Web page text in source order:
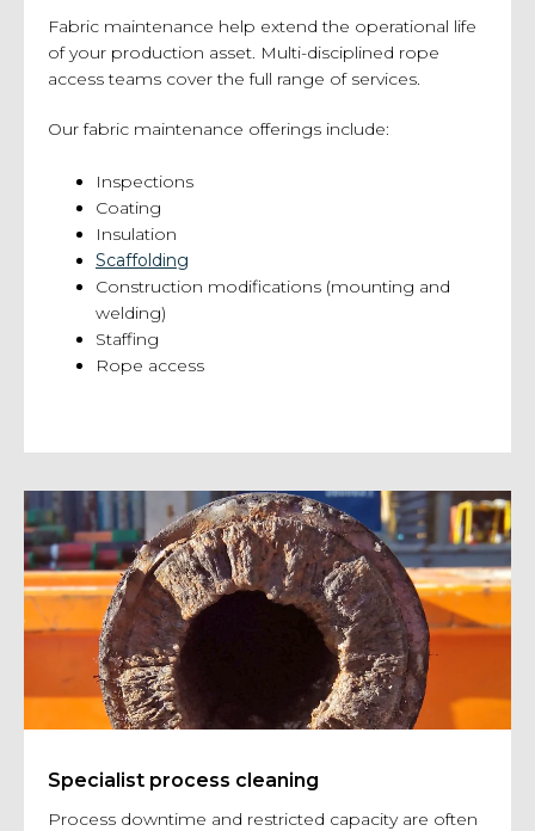
Fabric maintenance help extend the operational life
of your production asset. Multi-disciplined rope
access teams cover the full range of services.
Our fabric maintenance offerings include:
Inspections
Coating
Insulation
Scaffolding
Construction modifications (mounting and
welding)
Staffing
Rope access
Specialist process cleaning
Process downtime and restricted capacity are often